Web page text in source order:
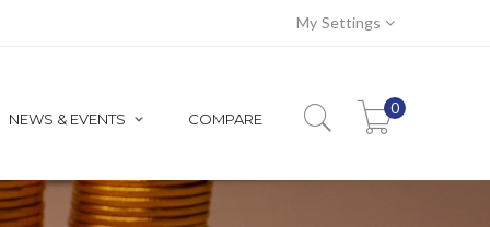
My Settings
NEWS & EVENTS COMPARE
0